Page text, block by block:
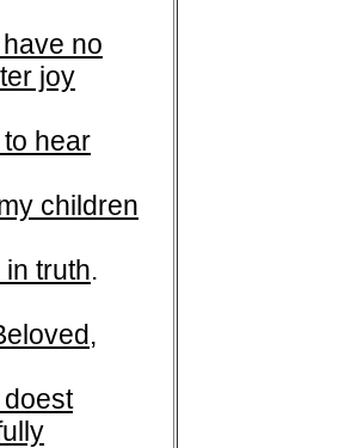
have no
joy
hear
children
truth.
,